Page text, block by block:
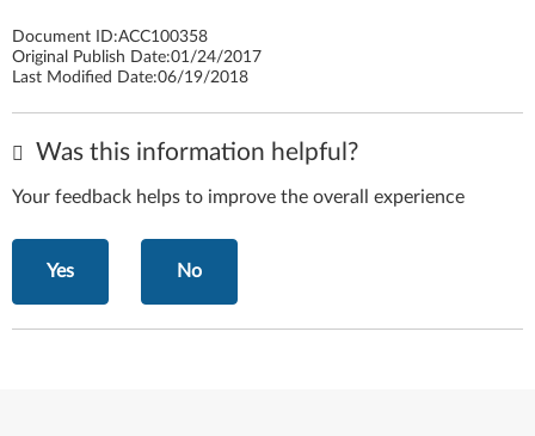
Document ID:ACC100358
Original Publish Date:01/24/2017
Last Modified Date:06/19/2018
Was this information helpful?
Your feedback helps to improve the overall experience
Yes No